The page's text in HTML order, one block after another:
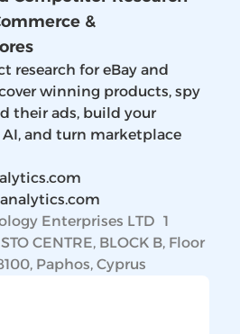
&
research for eBay and
winning products, spy
their ads, build your
and turn marketplace
Enterprises LTD 1
CENTRE, BLOCK B, Floor
Paphos, Cyprus